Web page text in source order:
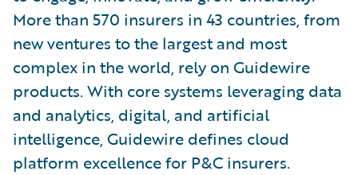
More than 570 insurers in 43 countries, from
new ventures to the largest and most
complex in the world, rely on Guidewire
products. With core systems leveraging data
and analytics, digital, and artificial
intelligence, Guidewire defines cloud
platform excellence for P&C insurers.